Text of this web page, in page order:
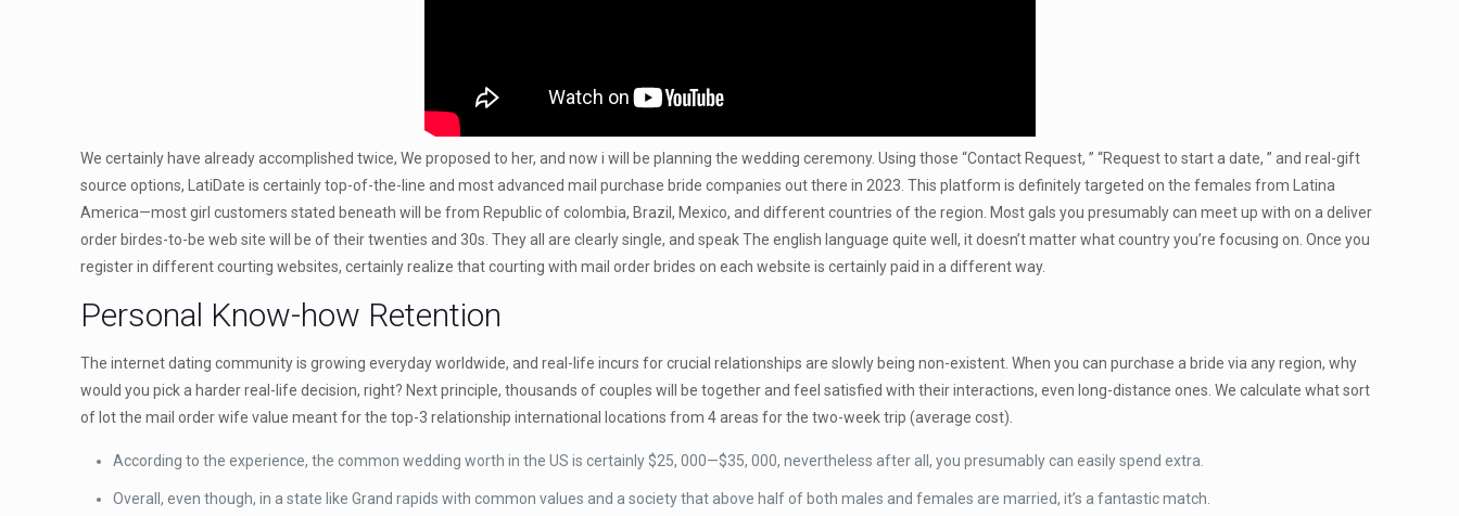
We certainly have already accomplished twice, We proposed to her, and now i will be planning the wedding ceremony. Using those “Contact Request, ” “Request to start a date, ” and real-gift
source options, LatiDate is certainly top-of-the-line and most advanced mail purchase bride companies out there in 2023. This platform is definitely targeted on the females from Latina
America—most girl customers stated beneath will be from Republic of colombia, Brazil, Mexico, and different countries of the region. Most gals you presumably can meet up with on a deliver
order birdes-to-be web site will be of their twenties and 30s. They all are clearly single, and speak The english language quite well, it doesn’t matter what country you’re focusing on. Once you
register in different courting websites, certainly realize that courting with mail order brides on each website is certainly paid in a different way.
Personal Know-how Retention
The internet dating community is growing everyday worldwide, and real-life incurs for crucial relationships are slowly being non-existent. When you can purchase a bride via any region, why
would you pick a harder real-life decision, right? Next principle, thousands of couples will be together and feel satisfied with their interactions, even long-distance ones. We calculate what sort
of lot the mail order wife value meant for the top-3 relationship international locations from 4 areas for the two-week trip (average cost).
According to the experience, the common wedding worth in the US is certainly $25, 000—$35, 000, nevertheless after all, you presumably can easily spend extra.
Overall, even though, in a state like Grand rapids with common values and a society that above half of both males and females are married, it’s a fantastic match.